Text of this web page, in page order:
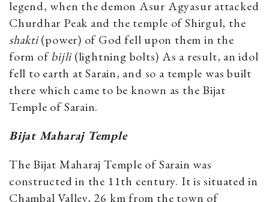
legend, when the demon Asur Agyasur attacked
Churdhar Peak and the temple of Shirgul, the
shakti(power) of God fell upon them in the
form ofbijli(lightning bolts) As a result, an idol
fell to earth at Sarain, and so a temple was built
there which came to be known as the Bijat
Temple of Sarain.
Bijat Maharaj Temple
The Bijat Maharaj Temple of Sarain was
constructed in the 11th century. It is situated in
Chambal Valley, 26 km from the town of